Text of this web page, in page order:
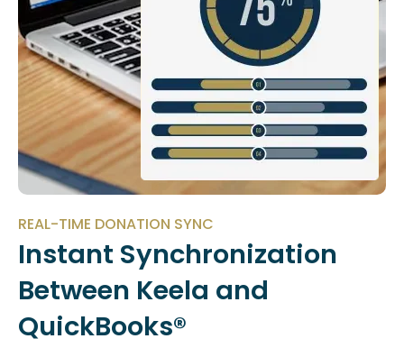
REAL-TIME DONATION SYNC
Instant Synchronization
Between Keela and
QuickBooks®